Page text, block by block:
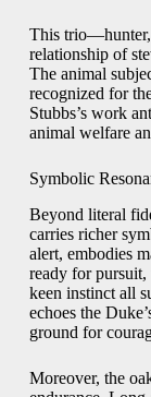
This
relationship of
The animal
recognized for
Stubbs’s work
animal welfare
Symbolic
Beyond literal
carries richer
alert, embodies
ready for pursuit,
keen instinct all
echoes the
ground for
Moreover, the